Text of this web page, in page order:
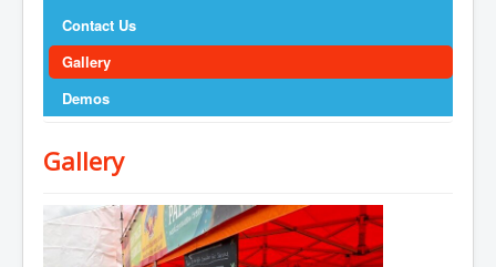
Contact Us
Gallery
Demos
Gallery